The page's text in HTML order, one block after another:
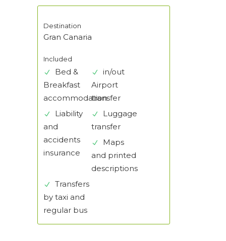
Destination
Gran Canaria
Included
Bed &
Breakfast
accommodation
in/out
Airport
transfer
Liability
and
accidents
insurance
Luggage
transfer
Maps
and printed
descriptions
Transfers
by taxi and
regular bus